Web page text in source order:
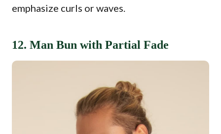
emphasize curls or waves.
12. Man Bun with Partial Fade